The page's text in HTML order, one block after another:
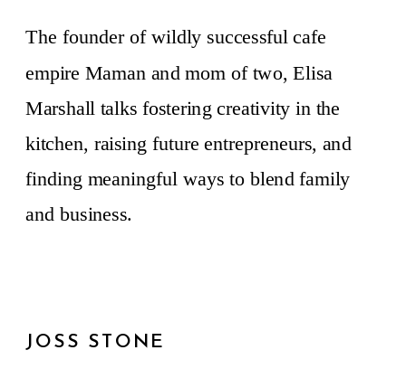
The founder of wildly successful cafe
empire Maman and mom of two, Elisa
Marshall talks fostering creativity in the
kitchen, raising future entrepreneurs, and
finding meaningful ways to blend family
and business.
JOSS STONE